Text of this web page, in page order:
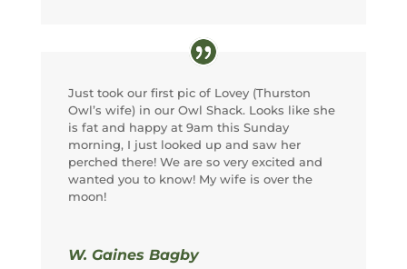
Just took our first pic of Lovey (Thurston
Owl’s wife) in our Owl Shack. Looks like she
is fat and happy at 9am this Sunday
morning, I just looked up and saw her
perched there! We are so very excited and
wanted you to know! My wife is over the
moon!
W. Gaines Bagby